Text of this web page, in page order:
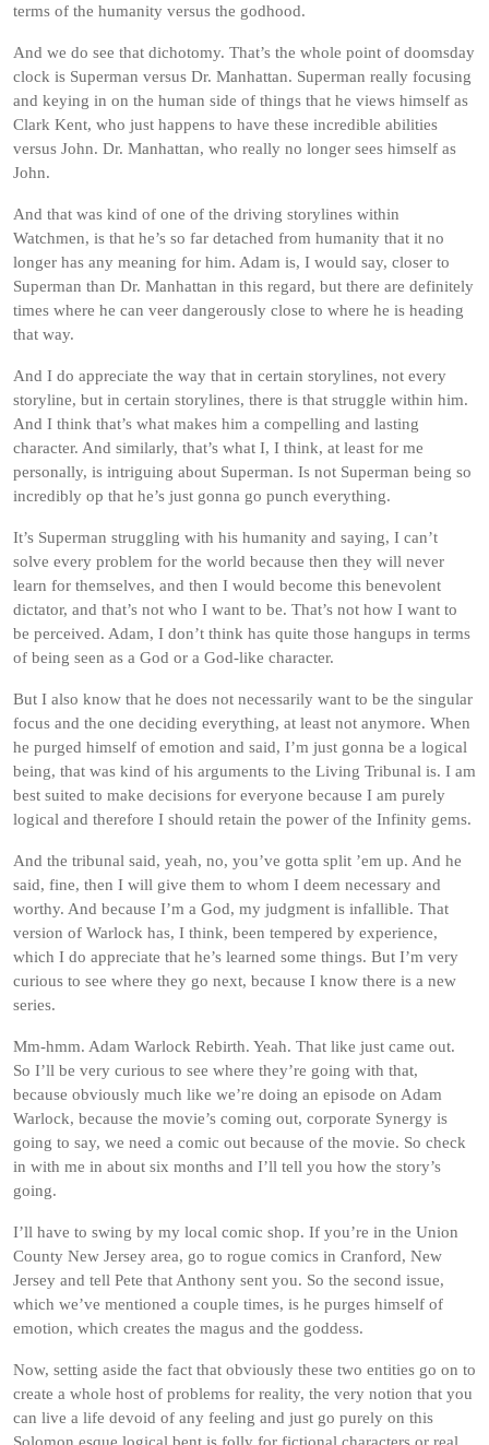
terms of the humanity versus the godhood.
And we do see that dichotomy. That’s the whole point of doomsday
clock is Superman versus Dr. Manhattan. Superman really focusing
and keying in on the human side of things that he views himself as
Clark Kent, who just happens to have these incredible abilities
versus John. Dr. Manhattan, who really no longer sees himself as
John.
And that was kind of one of the driving storylines within
Watchmen, is that he’s so far detached from humanity that it no
longer has any meaning for him. Adam is, I would say, closer to
Superman than Dr. Manhattan in this regard, but there are definitely
times where he can veer dangerously close to where he is heading
that way.
And I do appreciate the way that in certain storylines, not every
storyline, but in certain storylines, there is that struggle within him.
And I think that’s what makes him a compelling and lasting
character. And similarly, that’s what I, I think, at least for me
personally, is intriguing about Superman. Is not Superman being so
incredibly op that he’s just gonna go punch everything.
It’s Superman struggling with his humanity and saying, I can’t
solve every problem for the world because then they will never
learn for themselves, and then I would become this benevolent
dictator, and that’s not who I want to be. That’s not how I want to
be perceived. Adam, I don’t think has quite those hangups in terms
of being seen as a God or a God-like character.
But I also know that he does not necessarily want to be the singular
focus and the one deciding everything, at least not anymore. When
he purged himself of emotion and said, I’m just gonna be a logical
being, that was kind of his arguments to the Living Tribunal is. I am
best suited to make decisions for everyone because I am purely
logical and therefore I should retain the power of the Infinity gems.
And the tribunal said, yeah, no, you’ve gotta split ’em up. And he
said, fine, then I will give them to whom I deem necessary and
worthy. And because I’m a God, my judgment is infallible. That
version of Warlock has, I think, been tempered by experience,
which I do appreciate that he’s learned some things. But I’m very
curious to see where they go next, because I know there is a new
series.
Mm-hmm. Adam Warlock Rebirth. Yeah. That like just came out.
So I’ll be very curious to see where they’re going with that,
because obviously much like we’re doing an episode on Adam
Warlock, because the movie’s coming out, corporate Synergy is
going to say, we need a comic out because of the movie. So check
in with me in about six months and I’ll tell you how the story’s
going.
I’ll have to swing by my local comic shop. If you’re in the Union
County New Jersey area, go to rogue comics in Cranford, New
Jersey and tell Pete that Anthony sent you. So the second issue,
which we’ve mentioned a couple times, is he purges himself of
emotion, which creates the magus and the goddess.
Now, setting aside the fact that obviously these two entities go on to
create a whole host of problems for reality, the very notion that you
can live a life devoid of any feeling and just go purely on this